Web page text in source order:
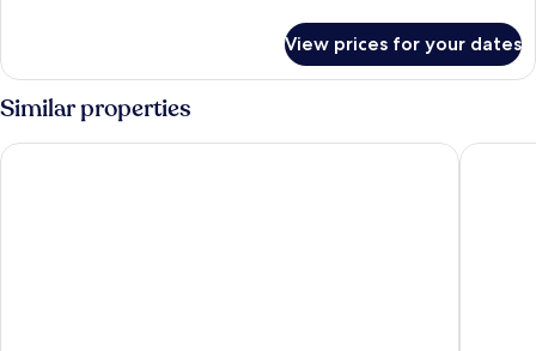
Suite
View prices for your dates
Similar properties
Dusit Princess Melaka Hatten